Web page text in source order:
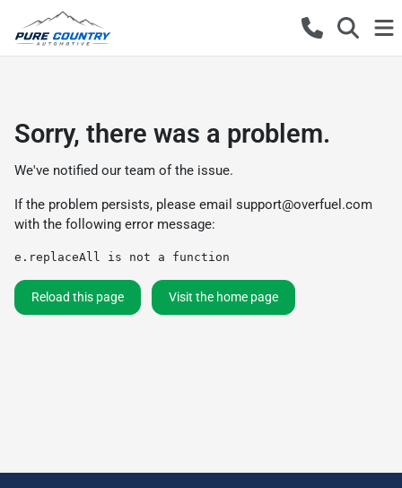
Sorry, there was a problem.
We've notified our team of the issue.
If the problem persists, please email support@overfuel.com
with the following error message:
e.replaceAll is not a function
Reload this page Visit the home page